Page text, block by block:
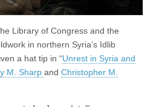
Library of Congress and the
in northern Syria’s Idlib
a hat tip in “Unrest in Syria and
M. Sharp and Christopher M.